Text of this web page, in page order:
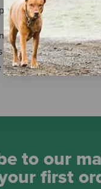
out.
sense of security
washable.
to our
first